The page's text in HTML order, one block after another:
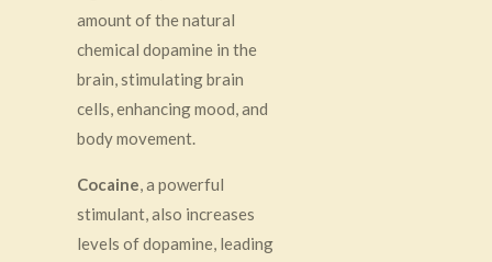
amount of the natural
chemical dopamine in the
brain, stimulating brain
cells, enhancing mood, and
body movement.
Cocaine, a powerful
stimulant, also increases
levels of dopamine, leading